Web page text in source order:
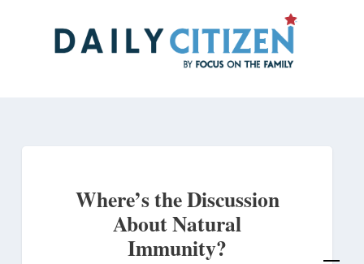
Where’s the Discussion
About Natural
Immunity?